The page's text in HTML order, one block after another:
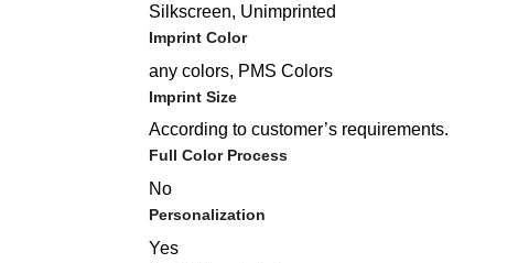
Silkscreen, Unimprinted
Imprint Color
any colors, PMS Colors
Imprint Size
According to customer’s requirements.
Full Color Process
No
Personalization
Yes